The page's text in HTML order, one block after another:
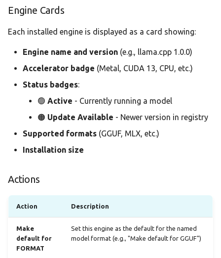
Engine Cards
Each installed engine is displayed as a card showing:
Engine name and version (e.g., llama.cpp 1.0.0)
Accelerator badge (Metal, CUDA 13, CPU, etc.)
Status badges:
🟢 Active - Currently running a model
🟠 Update Available - Newer version in registry
Supported formats (GGUF, MLX, etc.)
Installation size
Actions
Action Description
Make
default for
FORMAT
Set this engine as the default for the named
model format (e.g., "Make default for GGUF")